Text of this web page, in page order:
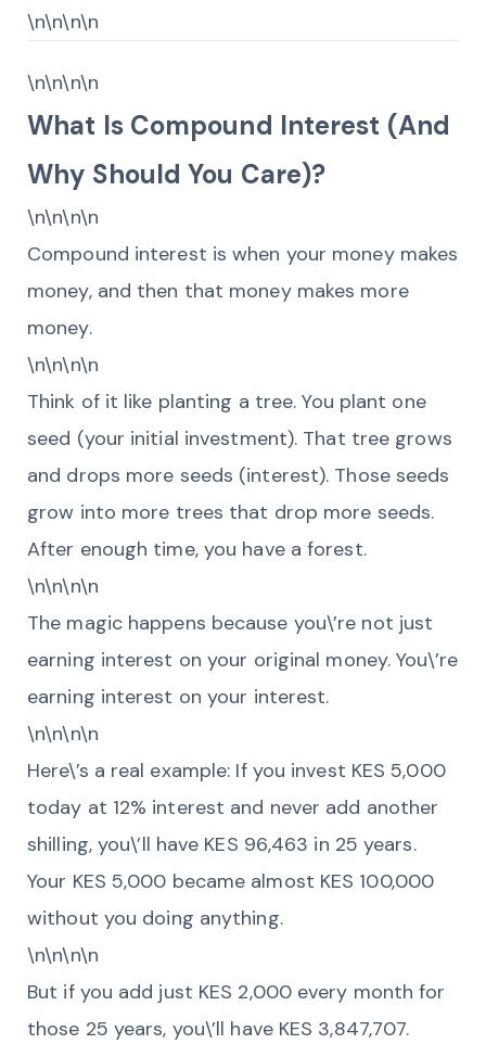
\n\n\n\n
\n\n\n\n
What Is Compound Interest (And
Why Should You Care)?
\n\n\n\n
Compound interest is when your money makes
money, and then that money makes more
money.
\n\n\n\n
Think of it like planting a tree. You plant one
seed (your initial investment). That tree grows
and drops more seeds (interest). Those seeds
grow into more trees that drop more seeds.
After enough time, you have a forest.
\n\n\n\n
The magic happens because you\’re not just
earning interest on your original money. You\’re
earning interest on your interest.
\n\n\n\n
Here\’s a real example: If you invest KES 5,000
today at 12% interest and never add another
shilling, you\’ll have KES 96,463 in 25 years.
Your KES 5,000 became almost KES 100,000
without you doing anything.
\n\n\n\n
But if you add just KES 2,000 every month for
those 25 years, you\’ll have KES 3,847,707.